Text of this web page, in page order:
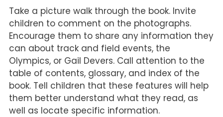
Take a picture walk through the book. Invite
children to comment on the photographs.
Encourage them to share any information they
can about track and field events, the
Olympics, or Gail Devers. Call attention to the
table of contents, glossary, and index of the
book. Tell children that these features will help
them better understand what they read, as
well as locate specific information.